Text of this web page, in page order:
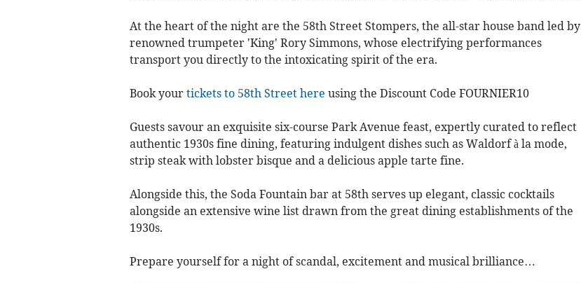
At the heart of the night are the 58th Street Stompers, the all-star house band led by
renowned trumpeter 'King' Rory Simmons, whose electrifying performances
transport you directly to the intoxicating spirit of the era.
Book your tickets to 58th Street here using the Discount Code FOURNIER10
Guests savour an exquisite six-course Park Avenue feast, expertly curated to reflect
authentic 1930s fine dining, featuring indulgent dishes such as Waldorf à la mode,
strip steak with lobster bisque and a delicious apple tarte fine.
Alongside this, the Soda Fountain bar at 58th serves up elegant, classic cocktails
alongside an extensive wine list drawn from the great dining establishments of the
1930s.
Prepare yourself for a night of scandal, excitement and musical brilliance…